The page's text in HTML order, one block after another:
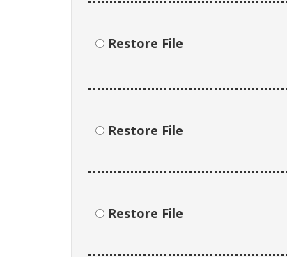
Restore File
Restore File
Restore File